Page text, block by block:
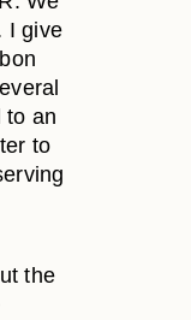
I give
to an
to
the